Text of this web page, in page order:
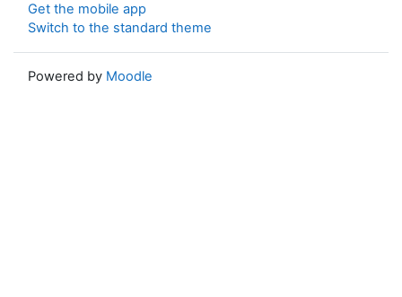
Get the mobile app
Switch to the standard theme
Powered by Moodle